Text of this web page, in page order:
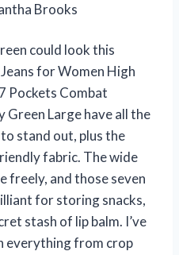
Brooks
could look this
for Women High
Pockets Combat
Large have all the
stand out, plus the
fabric. The wide
freely, and those seven
for storing snacks,
stash of lip balm. I’ve
everything from crop